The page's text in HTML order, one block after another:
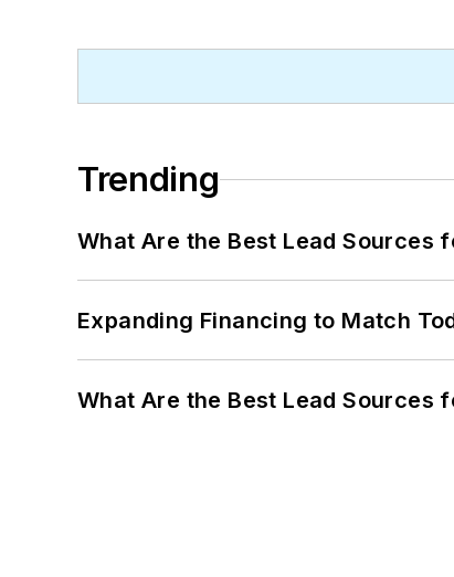
Trending
What Are the Best Lead Sources
Expanding Financing to Match
What Are the Best Lead Sources